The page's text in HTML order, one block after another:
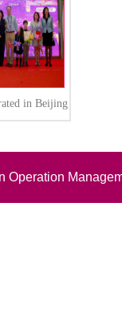
in Beijing
Operation